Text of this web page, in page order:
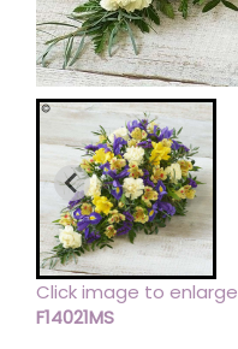
Click image to enlarge
F14021MS